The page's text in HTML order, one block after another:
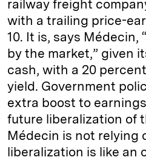
railway freight
with a trailing price-
10. It is, says
by the market,” given
cash, with a 20
yield. Government
extra boost to
future liberalization of
Médecin is not relying
liberalization is like an